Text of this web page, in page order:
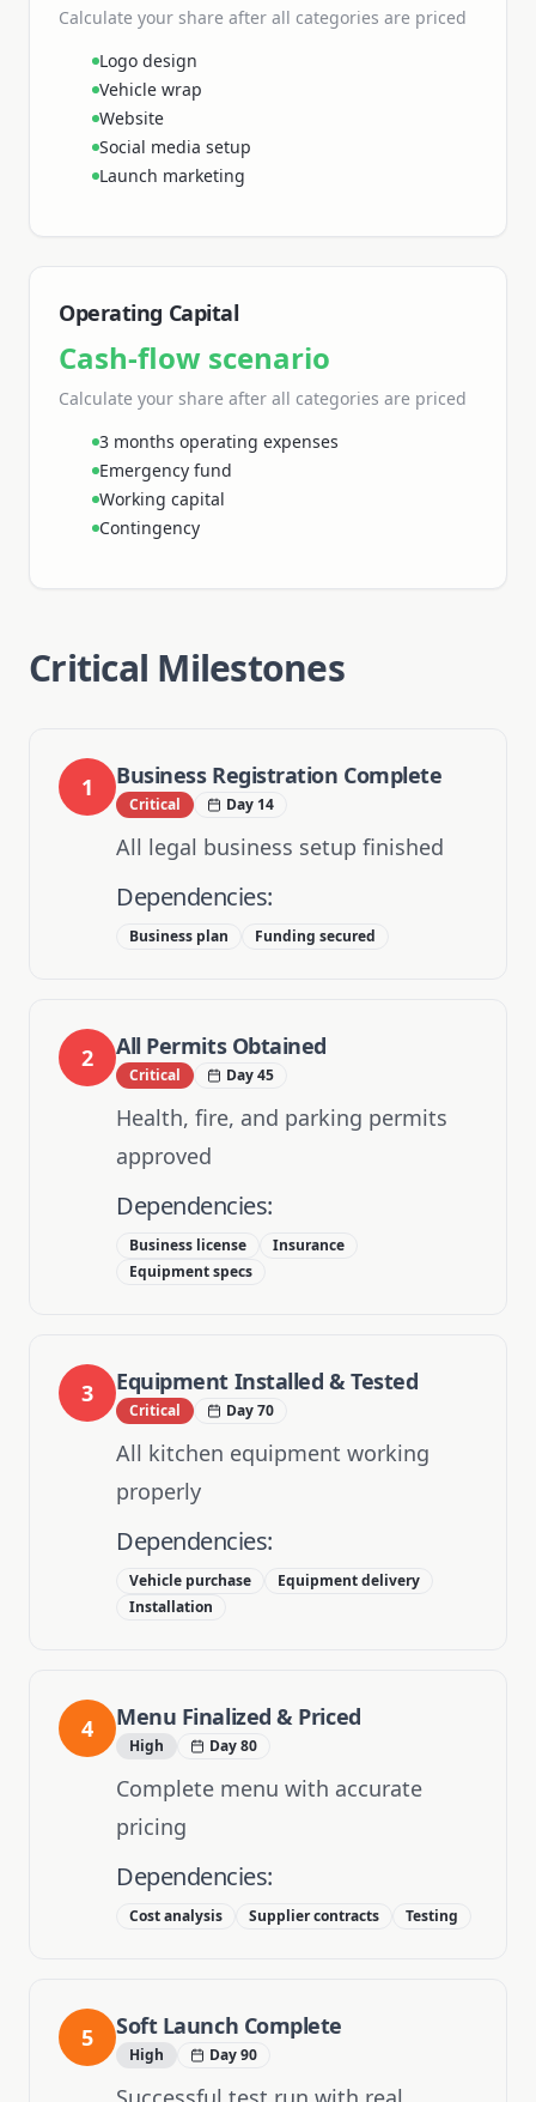
Calculate your share after all categories are priced
Logo design
Vehicle wrap
Website
Social media setup
Launch marketing
Operating Capital
Cash-flow scenario
Calculate your share after all categories are priced
3 months operating expenses
Emergency fund
Working capital
Contingency
Critical Milestones
1 Business Registration Complete
Critical Day 14
All legal business setup finished
Dependencies:
Business plan Funding secured
2 All Permits Obtained
Critical Day 45
Health, fire, and parking permits
approved
Dependencies:
Business license
Insurance
Equipment specs
3 Equipment Installed & Tested
Critical Day 70
All kitchen equipment working
properly
Dependencies:
Vehicle purchase
Equipment delivery
Installation
4 Menu Finalized & Priced
High Day 80
Complete menu with accurate
pricing
Dependencies:
Cost analysis Supplier contracts Testing
5 Soft Launch Complete
High Day 90